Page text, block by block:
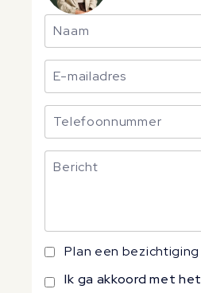
Plan een bezichtiging
Ik ga akkoord met het